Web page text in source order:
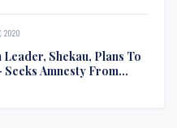
2020
Shekau, Plans To
Amnesty From